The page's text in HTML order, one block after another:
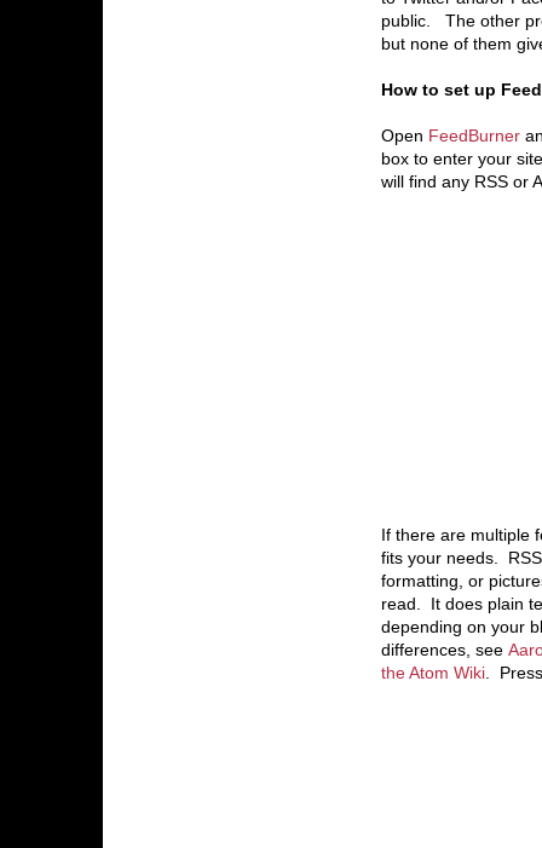
public. The other
but none of them
How to set up
Open FeedBurner
box to enter your
will find any RSS or
If there are multiple
fits your needs.
formatting, or
read. It does plain
depending on your
differences, see
the Atom Wiki.